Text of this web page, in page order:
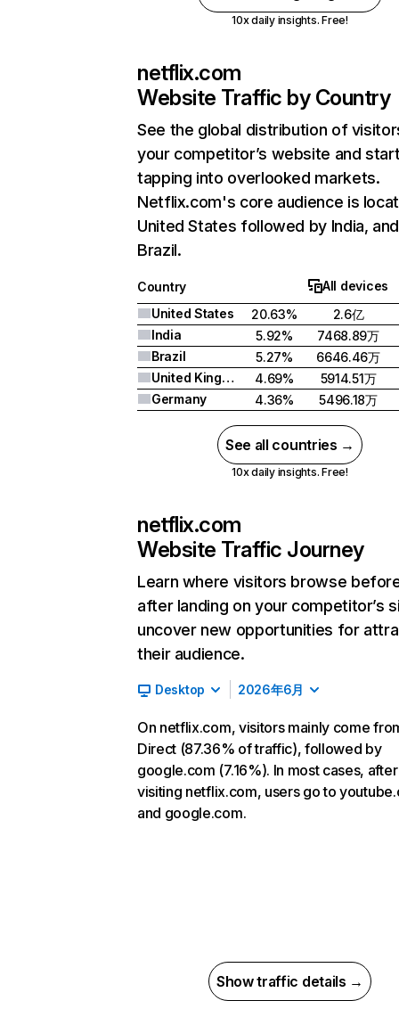
10x daily insights. Free!
netflix.com
Website Traffic by Country
See the global distribution of
your competitor’s website and
tapping into overlooked markets.
Netflix.com's core audience is
United States followed by India, and
Brazil.
Country
All devices
United States
20.63%
2.6亿
India
5.92%
7468.89万
Brazil
5.27%
6646.46万
United Kingdom
4.69%
5914.51万
Germany
4.36% 5496.18万
See all countries →
10x daily insights. Free!
netflix.com
Website Traffic Journey
Learn where visitors browse
after landing on your competitor’s
uncover new opportunities for
their audience.
Desktop 2026年6月
On netflix.com, visitors mainly come
Direct (87.36% of traffic), followed by
google.com (7.16%). In most cases, after
visiting netflix.com, users go to
and google.com.
Show traffic details →